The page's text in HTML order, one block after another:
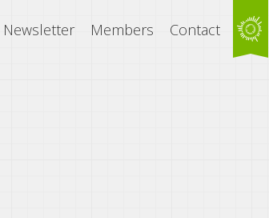
Newsletter Members Contact